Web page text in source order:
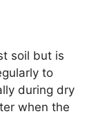
soil but is
to
during dry
when the